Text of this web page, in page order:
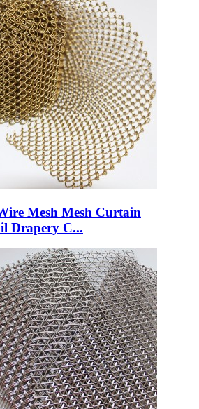
Mesh Mesh Curtain
Drapery C...